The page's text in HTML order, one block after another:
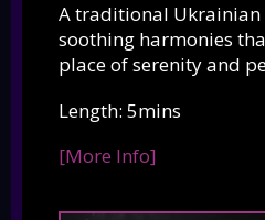
A traditional
soothing harmonies
place of serenity and
Length: 5mins
[More Info]